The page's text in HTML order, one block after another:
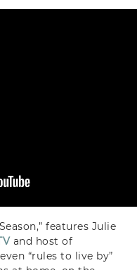
features Julie
and host of
“rules to live by”